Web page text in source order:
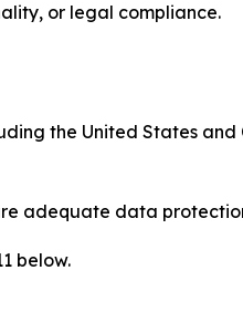
or legal compliance.
the United States
adequate data
below.